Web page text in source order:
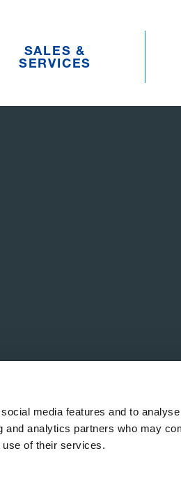
media features and to
analytics partners who may
use of their services.
SALES &
SERVICES